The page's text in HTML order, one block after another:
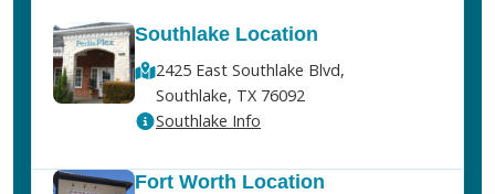
Southlake Location
2425 East Southlake Blvd,
Southlake, TX 76092
Southlake Info
Fort Worth Location